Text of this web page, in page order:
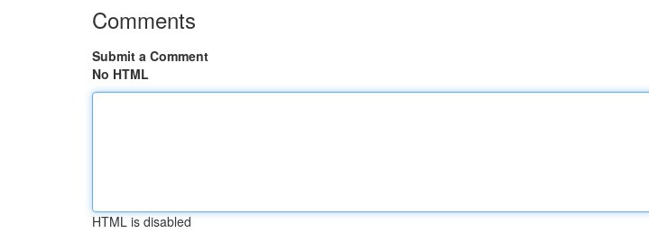
Comments
Submit a Comment
No HTML
HTML is disabled